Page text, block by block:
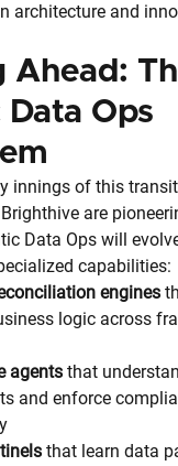
architecture and
Ahead:
Ops
innings of this
are
Data Ops will
capabilities:
engines
logic across
agents that
and enforce
that learn data